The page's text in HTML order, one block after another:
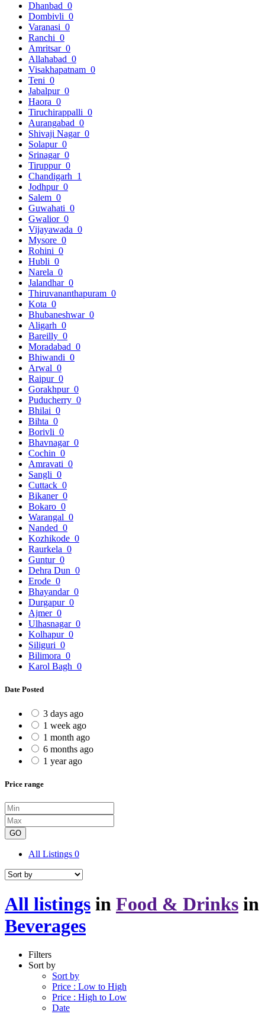
Dhanbad 0
Dombivli 0
Varanasi 0
Ranchi 0
Amritsar 0
Allahabad 0
Visakhapatnam 0
Teni 0
Jabalpur 0
Haora 0
Tiruchirappalli 0
Aurangabad 0
Shivaji Nagar 0
Solapur 0
Srinagar 0
Tiruppur 0
Chandigarh 1
Jodhpur 0
Salem 0
Guwahati 0
Gwalior 0
Vijayawada 0
Mysore 0
Rohini 0
Hubli 0
Narela 0
Jalandhar 0
Thiruvananthapuram 0
Kota 0
Bhubaneshwar 0
Aligarh 0
Bareilly 0
Moradabad 0
Bhiwandi 0
Arwal 0
Raipur 0
Gorakhpur 0
Puducherry 0
Bhilai 0
Bihta 0
Borivli 0
Bhavnagar 0
Cochin 0
Amravati 0
Sangli 0
Cuttack 0
Bikaner 0
Bokaro 0
Warangal 0
Nanded 0
Kozhikode 0
Raurkela 0
Guntur 0
Dehra Dun 0
Erode 0
Bhayandar 0
Durgapur 0
Ajmer 0
Ulhasnagar 0
Kolhapur 0
Siliguri 0
Bilimora 0
Karol Bagh 0
Date Posted
3 days ago
1 week ago
1 month ago
6 months ago
1 year ago
Price range
GO
All Listings 0
All listings in Food & Drinks in
Beverages
Filters
Sort by
Sort by
Price : Low to High
Price : High to Low
Date